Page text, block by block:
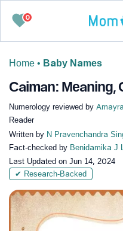
0
Home • Baby Names
Caiman: Meaning,
Numerology reviewed by
Reader
Written by N Pravenchandra
Fact-checked by Benidamika J
Last Updated on Jun 14, 2024
✔ Research-Backed